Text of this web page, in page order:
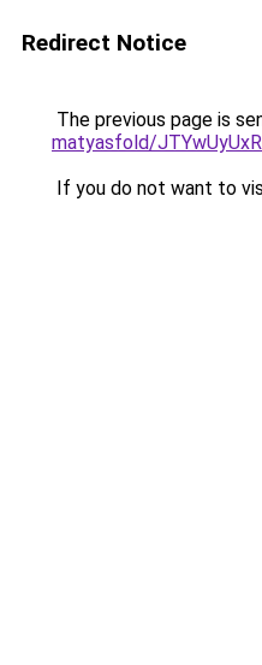
Redirect Notice
The previous page is
matyasfold/
If you do not want to